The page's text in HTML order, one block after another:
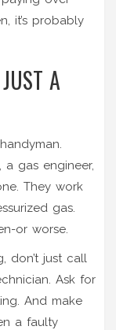
it’s probably
A
a gas engineer,
They work
gas.
or worse.
don’t just call
Ask for
And make
a faulty